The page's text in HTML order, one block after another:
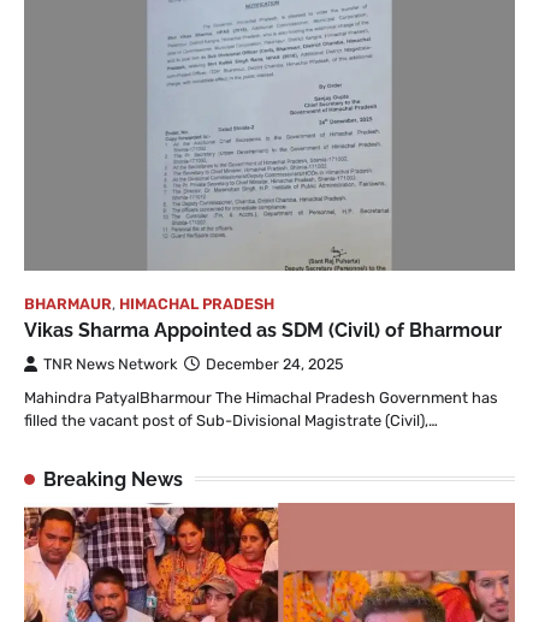
BHARMAUR, HIMACHAL PRADESH
Vikas Sharma Appointed as SDM (Civil) of Bharmour
TNR News Network
December 24, 2025
Mahindra PatyalBharmour The Himachal Pradesh Government has
filled the vacant post of Sub-Divisional Magistrate (Civil),…
Breaking News